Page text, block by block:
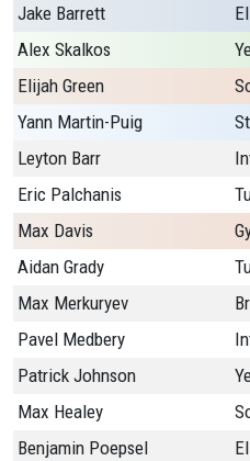
Jake Barrett
Alex Skalkos
Elijah Green
Yann Martin-Puig
Leyton Barr
Eric Palchanis
Max Davis
Aidan Grady
Max Merkuryev
Pavel Medbery
Patrick Johnson
Max Healey
Benjamin Poepsel